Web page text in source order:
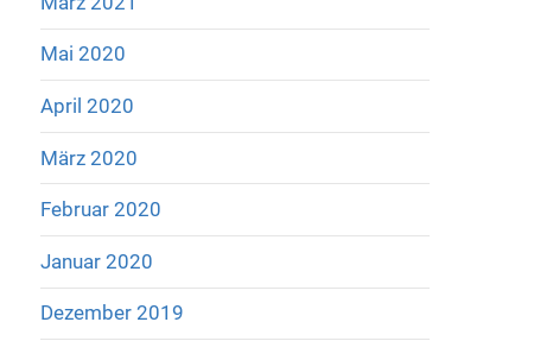
Mai 2020
April 2020
März 2020
Februar 2020
Januar 2020
Dezember 2019